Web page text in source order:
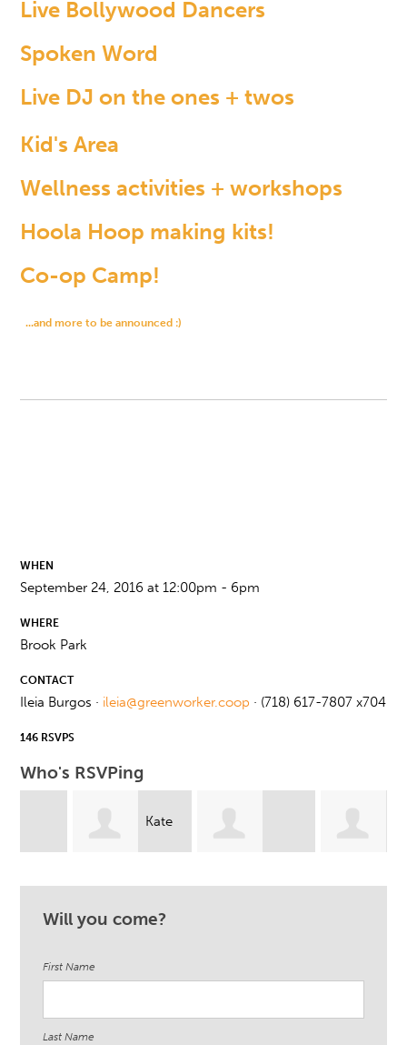
Live Bollywood Dancers
Spoken Word
Live DJ on the ones + twos
Kid's Area
Wellness activities + workshops
Hoola Hoop making kits!
Co-op Camp!
...and more to be announced :)
WHEN
September 24, 2016 at 12:00pm - 6pm
WHERE
Brook Park
CONTACT
Ileia Burgos · ileia@greenworker.coop · (718) 617-7807 x704
146 RSVPS
Who's RSVPing
Sergel Buncher Wei
Will you come?
First Name
Last Name